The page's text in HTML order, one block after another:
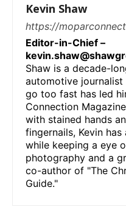
Kevin Shaw
https://
Editor-in-Chief –
Shaw is a decade-
automotive
go too fast has led
Connection
with stained hands
fingernails, Kevin
while keeping a eye
photography and a
co-author of "The
Guide."